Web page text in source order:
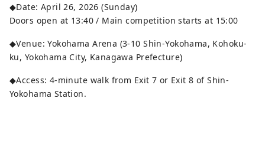
◆Date: April 26, 2026 (Sunday)
Doors open at 13:40 / Main competition starts at 15:00
◆Venue: Yokohama Arena (3-10 Shin-Yokohama, Kohoku-
ku, Yokohama City, Kanagawa Prefecture)
◆Access: 4-minute walk from Exit 7 or Exit 8 of Shin-
Yokohama Station.